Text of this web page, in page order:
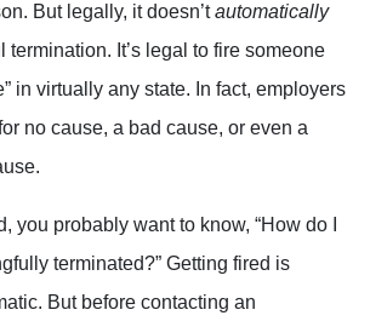
But legally, it doesn’tautomatically
termination. It’s legal to fire someone
in virtually any state. In fact, employers
no cause, a bad cause, or even a
you probably want to know, “How do I
terminated?” Getting fired is
But before contacting an